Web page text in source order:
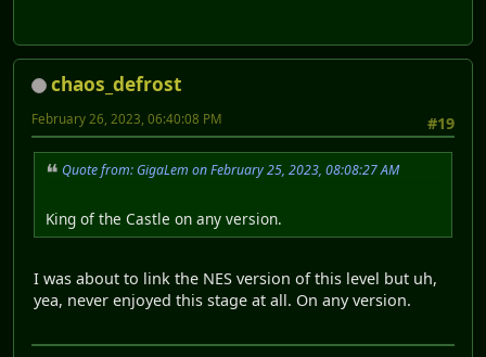
chaos_defrost
#19
February 26, 2023, 06:40:08 PM
Quote from: GigaLem on February 25, 2023, 08:08:27 AM
King of the Castle on any version.
I was about to link the NES version of this level but uh,
yea, never enjoyed this stage at all. On any version.